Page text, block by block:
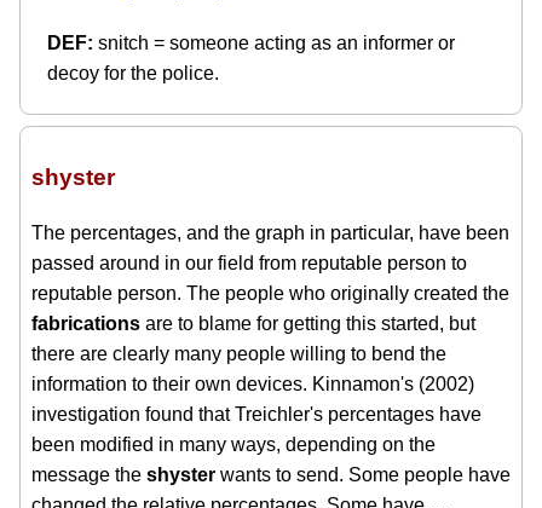
snitch = someone acting as an informer or
decoy for the police.
shyster
The percentages, and the graph in particular, have been
passed around in our field from reputable person to
reputable person. The people who originally created the
fabricationsare to blame for getting this started, but
there are clearly many people willing to bend the
information to their own devices. Kinnamon's (2002)
investigation found that Treichler's percentages have
been modified in many ways, depending on the
message the shysterwants to send. Some people have